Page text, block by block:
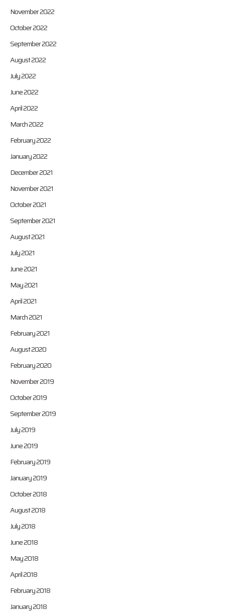
November 2022
October 2022
September 2022
August 2022
July 2022
June 2022
April 2022
March 2022
February 2022
January 2022
December 2021
November 2021
October 2021
September 2021
August 2021
July 2021
June 2021
May 2021
April 2021
March 2021
February 2021
August 2020
February 2020
November 2019
October 2019
September 2019
July 2019
June 2019
February 2019
January 2019
October 2018
August 2018
July 2018
June 2018
May 2018
April 2018
February 2018
January 2018